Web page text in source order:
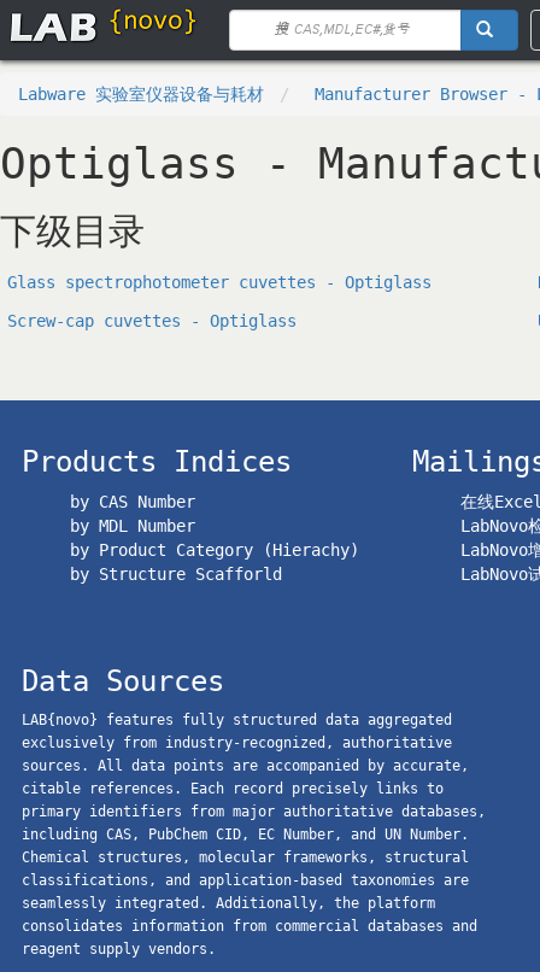
Labware 实验室仪器设备与耗材 Manufacturer Browser -
Optiglass -
下级目录
Glass spectrophotometer cuvettes - Optiglass
Screw-cap cuvettes - Optiglass
Products Indices
by CAS Number
by MDL Number
by Product Category (Hierachy)
by Structure Scafforld
在线
LabNovo
LabNovo
LabNovo
Data Sources
LAB{novo} features fully structured data aggregated
exclusively from industry-recognized, authoritative
sources. All data points are accompanied by accurate,
citable references. Each record precisely links to
primary identifiers from major authoritative databases,
including CAS, PubChem CID, EC Number, and UN Number.
Chemical structures, molecular frameworks, structural
classifications, and application-based taxonomies are
seamlessly integrated. Additionally, the platform
consolidates information from commercial databases and
reagent supply vendors.